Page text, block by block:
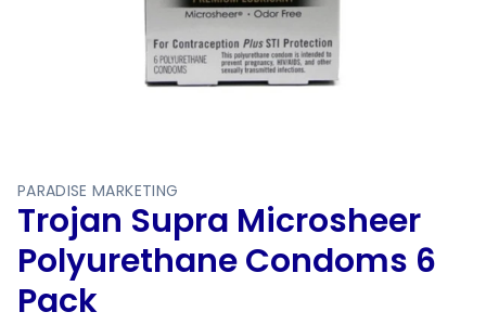
PARADISE MARKETING
Trojan Supra Microsheer
Polyurethane Condoms 6
Pack